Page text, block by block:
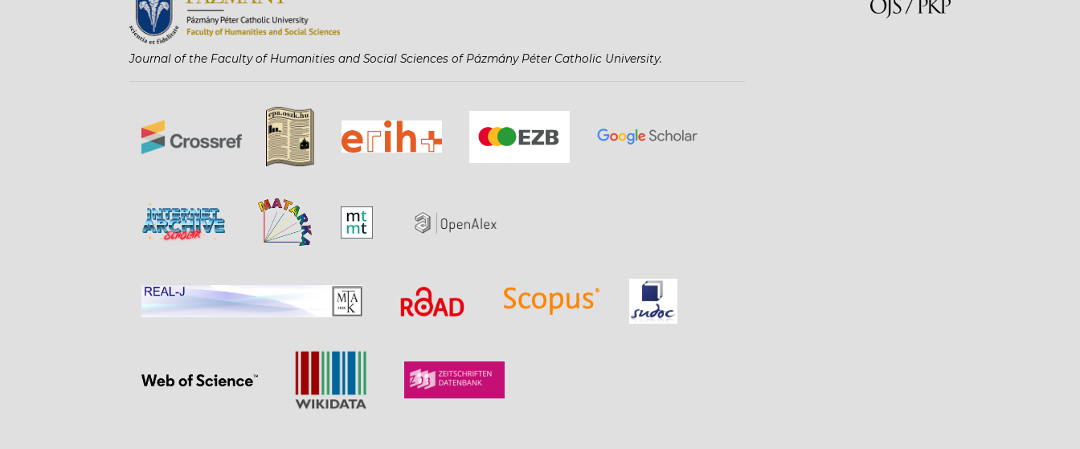
Journal of the Faculty of Humanities and Social Sciences of Pázmány Péter Catholic University.